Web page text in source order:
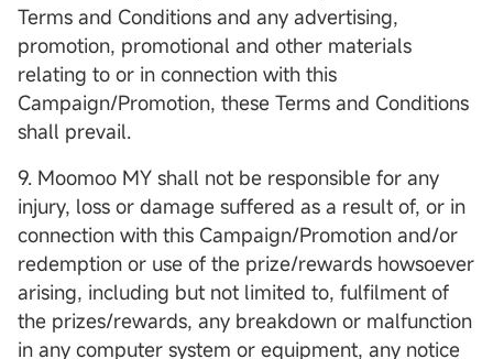
Terms and Conditions and any advertising,
promotion, promotional and other materials
relating to or in connection with this
Campaign/Promotion, these Terms and Conditions
shall prevail.
9. Moomoo MY shall not be responsible for any
injury, loss or damage suffered as a result of, or in
connection with this Campaign/Promotion and/or
redemption or use of the prize/rewards howsoever
arising, including but not limited to, fulfilment of
the prizes/rewards, any breakdown or malfunction
in any computer system or equipment, any notice